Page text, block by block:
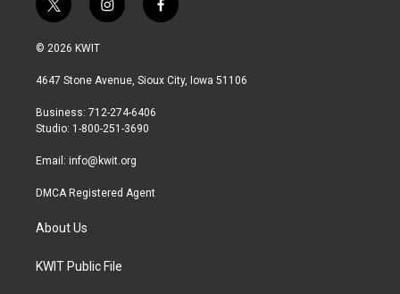
t
w
i
t
r
i
n
a
r
a
f
a
b
© 2026 KWIT
4647 Stone Avenue, Sioux City, Iowa 51106
Business: 712-274-6406
Studio: 1-800-251-3690
Email: info@kwit.org
DMCA Registered Agent
About Us
KWIT Public File